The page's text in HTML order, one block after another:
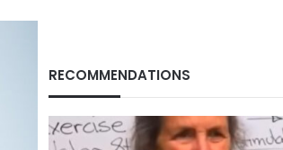
RECOMMENDATIONS